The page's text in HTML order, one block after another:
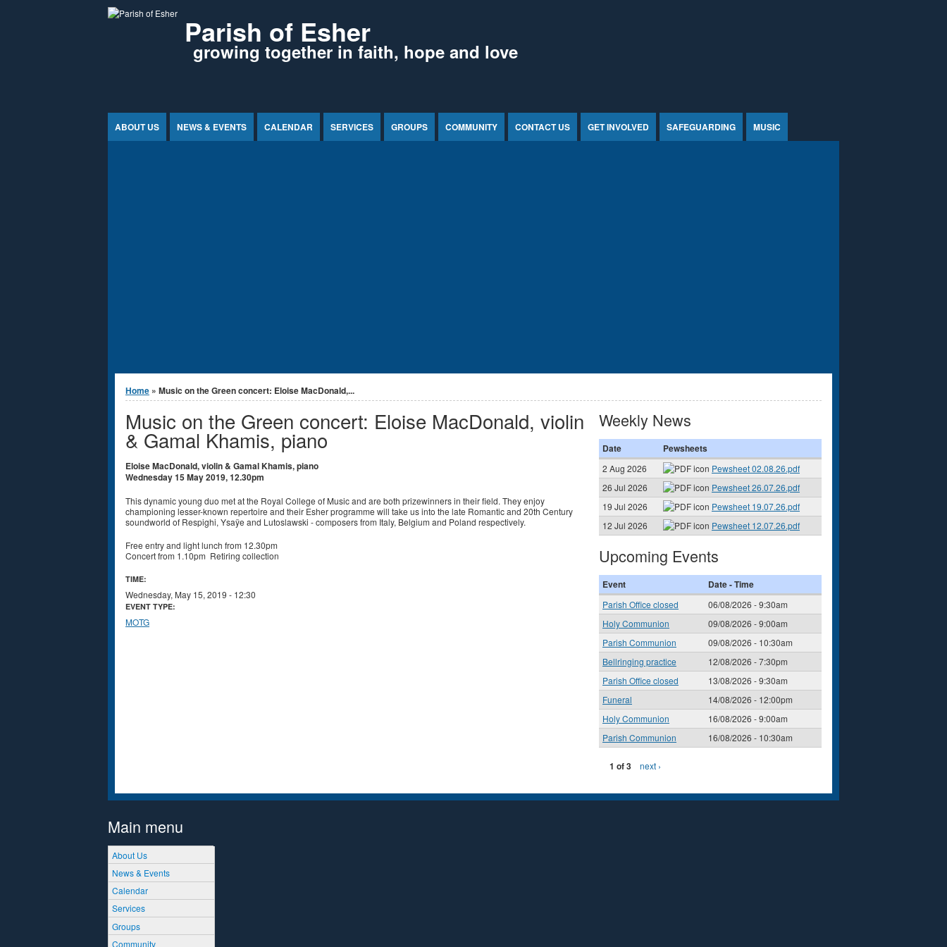
Parish of Esher
growing together in faith, hope and love
ABOUT US NEWS & EVENTS CALENDAR SERVICES GROUPS COMMUNITY CONTACT US GET INVOLVED SAFEGUARDING MUSIC
You are here
Home » Music on the Green concert: Eloise MacDonald,...
Music on the Green concert: Eloise MacDonald, violin
& Gamal Khamis, piano
Eloise MacDonald, violin & Gamal Khamis, piano
Wednesday 15 May 2019, 12.30pm
This dynamic young duo met at the Royal College of Music and are both prizewinners in their field. They enjoy
championing lesser-known repertoire and their Esher programme will take us into the late Romantic and 20th Century
soundworld of Respighi, Ysaÿe and Lutoslawski - composers from Italy, Belgium and Poland respectively.
Free entry and light lunch from 12.30pm
Concert from 1.10pm Retiring collection
TIME:
Wednesday, May 15, 2019 - 12:30
EVENT TYPE:
MOTG
Weekly News
Date Pewsheets
2 Aug 2026
Pewsheet 02.08.26.pdf
26 Jul 2026
Pewsheet 26.07.26.pdf
19 Jul 2026
Pewsheet 19.07.26.pdf
12 Jul 2026
Pewsheet 12.07.26.pdf
Upcoming Events
Event Date - Time
Parish Office closed
06/08/2026 - 9:30am
Holy Communion
09/08/2026 - 9:00am
Parish Communion
09/08/2026 - 10:30am
Bellringing practice
12/08/2026 - 7:30pm
Parish Office closed
13/08/2026 - 9:30am
Funeral
14/08/2026 - 12:00pm
Holy Communion
16/08/2026 - 9:00am
Parish Communion
16/08/2026 - 10:30am
1 of 3 next ›
Main menu
About Us
News & Events
Calendar
Services
Groups
Community